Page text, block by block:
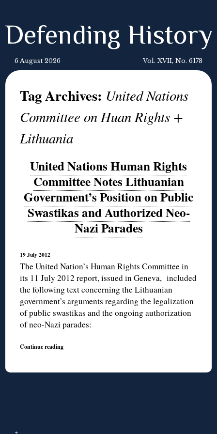
Defending History
6 August 2026 Vol. XVII, No. 6178
Tag Archives: United Nations
Committee on Huan Rights +
Lithuania
United Nations Human Rights
Committee Notes Lithuanian
Government’s Position on Public
Swastikas and Authorized Neo-
Nazi Parades
19 July 2012
The United Nation’s Human Rights Committee in
its 11 July 2012 report, issued in Geneva, included
the following text concerning the Lithuanian
government’s arguments regarding the legalization
of public swastikas and the ongoing authorization
of neo-Nazi parades:
Continue reading